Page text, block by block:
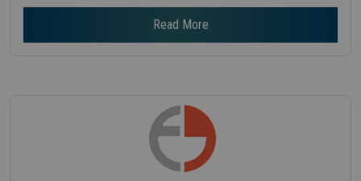
Read More